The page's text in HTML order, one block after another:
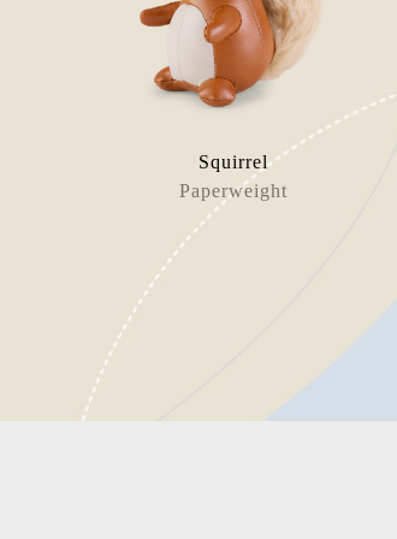
Squirrel
Paperweight